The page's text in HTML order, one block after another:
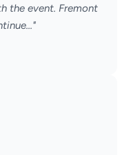
the event. Fremont